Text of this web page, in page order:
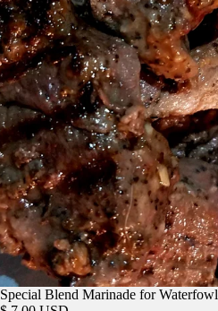
Special Blend Marinade for Waterfowl